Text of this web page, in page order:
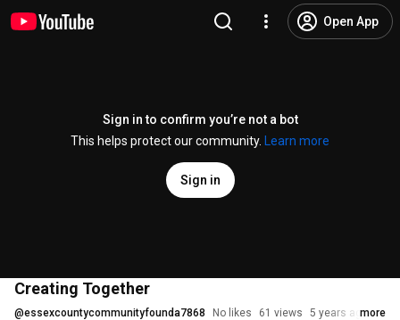
Open App
Sign in to confirm you’re not a bot
This helps protect our community.
Learn more
Sign in
Creating Together
@essexcountycommunityfounda7868 No likes 61 views 5 years agomore